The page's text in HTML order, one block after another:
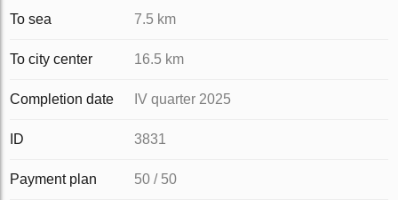
To sea 7.5 km
To city center 16.5 km
Completion date IV quarter 2025
ID 3831
Payment plan 50 / 50